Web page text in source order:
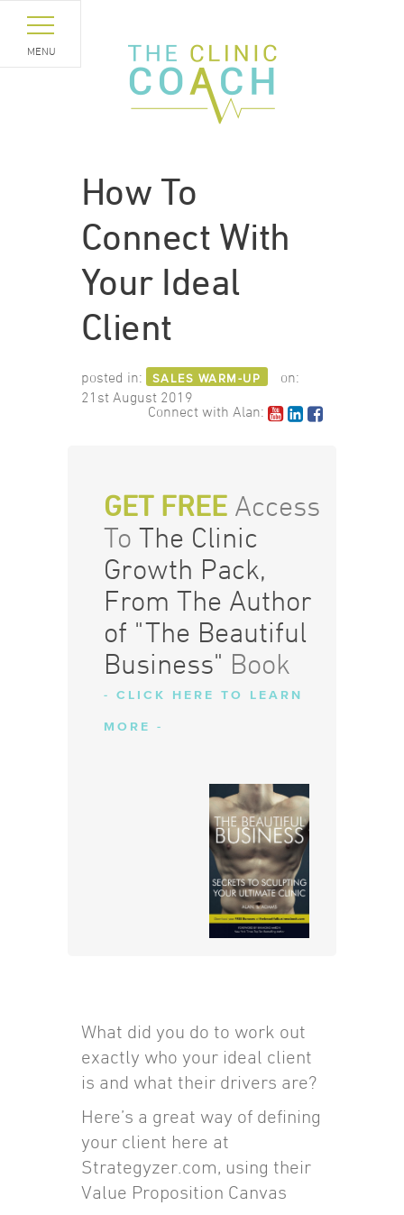
MENU
How To
Connect With
Your Ideal
Client
posted in: SALES WARM-UP
on:
21st August 2019
Connect with Alan:
GET FREEAccess
To The Clinic
Growth Pack,
From The Author
of "The Beautiful
Business" Book
- CLICK HERE TO LEARN
MORE -
What did you do to work out
exactly who your ideal client
is and what their drivers are?
Here’s a great way of defining
your client here at
Strategyzer.com, using their
Value Proposition Canvas